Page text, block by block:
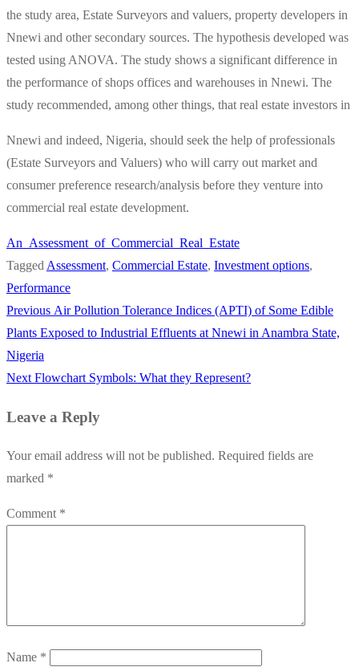
the study area, Estate Surveyors and valuers, property developers in
Nnewi and other secondary sources. The hypothesis developed was
tested using ANOVA. The study shows a significant difference in
the performance of shops offices and warehouses in Nnewi. The
study recommended, among other things, that real estate investors in
Nnewi and indeed, Nigeria, should seek the help of professionals
(Estate Surveyors and Valuers) who will carry out market and
consumer preference research/analysis before they venture into
commercial real estate development.
An_Assessment_of_Commercial_Real_Estate
Tagged Assessment, Commercial Estate, Investment options,
Performance
Post
navigation
Previous Previous
post:
Air Pollution Tolerance Indices (APTI) of Some Edible
Plants Exposed to Industrial Effluents at Nnewi in Anambra State,
Nigeria
Next Next
Flowchart Symbols: What they Represent?
Leave a Reply
Your email address will not be published. Required fields are
marked *
Comment *
Name *